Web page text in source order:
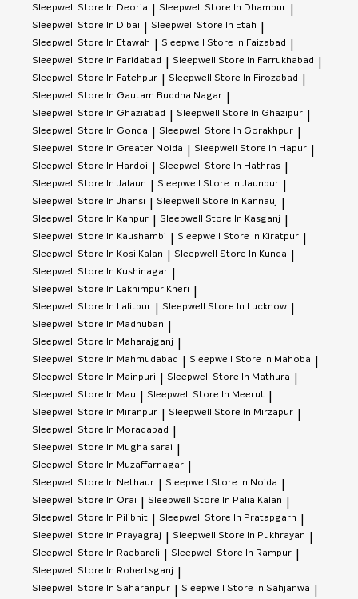
Sleepwell Store In Deoria Sleepwell Store In Dhampur
Sleepwell Store In Dibai Sleepwell Store In Etah
Sleepwell Store In Etawah Sleepwell Store In Faizabad
Sleepwell Store In Faridabad Sleepwell Store In Farrukhabad
Sleepwell Store In Fatehpur Sleepwell Store In Firozabad
Sleepwell Store In Gautam Buddha Nagar
Sleepwell Store In Ghaziabad Sleepwell Store In Ghazipur
Sleepwell Store In Gonda Sleepwell Store In Gorakhpur
Sleepwell Store In Greater Noida Sleepwell Store In Hapur
Sleepwell Store In Hardoi Sleepwell Store In Hathras
Sleepwell Store In Jalaun Sleepwell Store In Jaunpur
Sleepwell Store In Jhansi Sleepwell Store In Kannauj
Sleepwell Store In Kanpur Sleepwell Store In Kasganj
Sleepwell Store In Kaushambi Sleepwell Store In Kiratpur
Sleepwell Store In Kosi Kalan Sleepwell Store In Kunda
Sleepwell Store In Kushinagar
Sleepwell Store In Lakhimpur Kheri
Sleepwell Store In Lalitpur Sleepwell Store In Lucknow
Sleepwell Store In Madhuban
Sleepwell Store In Maharajganj
Sleepwell Store In Mahmudabad Sleepwell Store In Mahoba
Sleepwell Store In Mainpuri Sleepwell Store In Mathura
Sleepwell Store In Mau Sleepwell Store In Meerut
Sleepwell Store In Miranpur Sleepwell Store In Mirzapur
Sleepwell Store In Moradabad
Sleepwell Store In Mughalsarai
Sleepwell Store In Muzaffarnagar
Sleepwell Store In Nethaur Sleepwell Store In Noida
Sleepwell Store In Orai Sleepwell Store In Palia Kalan
Sleepwell Store In Pilibhit Sleepwell Store In Pratapgarh
Sleepwell Store In Prayagraj Sleepwell Store In Pukhrayan
Sleepwell Store In Raebareli Sleepwell Store In Rampur
Sleepwell Store In Robertsganj
Sleepwell Store In Saharanpur Sleepwell Store In Sahjanwa